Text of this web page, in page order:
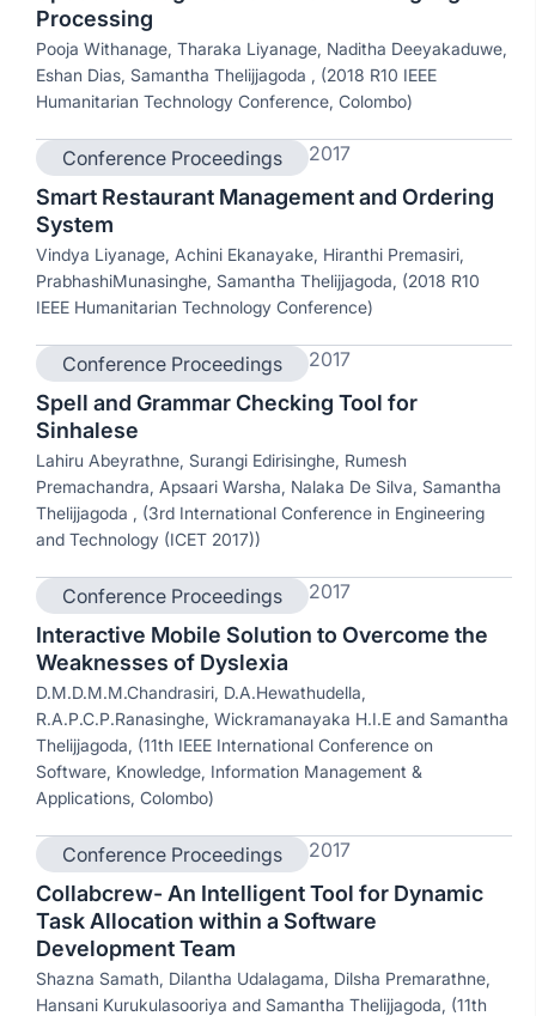
Processing
Pooja Withanage, Tharaka Liyanage, Naditha Deeyakaduwe,
Eshan Dias, Samantha Thelijjagoda , (2018 R10 IEEE
Humanitarian Technology Conference, Colombo)
Conference Proceedings 2017
Smart Restaurant Management and Ordering
System
Vindya Liyanage, Achini Ekanayake, Hiranthi Premasiri,
PrabhashiMunasinghe, Samantha Thelijjagoda, (2018 R10
IEEE Humanitarian Technology Conference)
Conference Proceedings 2017
Spell and Grammar Checking Tool for
Sinhalese
Lahiru Abeyrathne, Surangi Edirisinghe, Rumesh
Premachandra, Apsaari Warsha, Nalaka De Silva, Samantha
Thelijjagoda , (3rd International Conference in Engineering
and Technology (ICET 2017))
Conference Proceedings 2017
Interactive Mobile Solution to Overcome the
Weaknesses of Dyslexia
D.M.D.M.M.Chandrasiri, D.A.Hewathudella,
R.A.P.C.P.Ranasinghe, Wickramanayaka H.I.E and Samantha
Thelijjagoda, (11th IEEE International Conference on
Software, Knowledge, Information Management &
Applications, Colombo)
Conference Proceedings 2017
Collabcrew- An Intelligent Tool for Dynamic
Task Allocation within a Software
Development Team
Shazna Samath, Dilantha Udalagama, Dilsha Premarathne,
Hansani Kurukulasooriya and Samantha Thelijjagoda, (11th